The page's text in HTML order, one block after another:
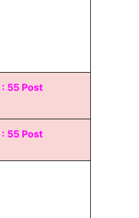
55 Post
55 Post